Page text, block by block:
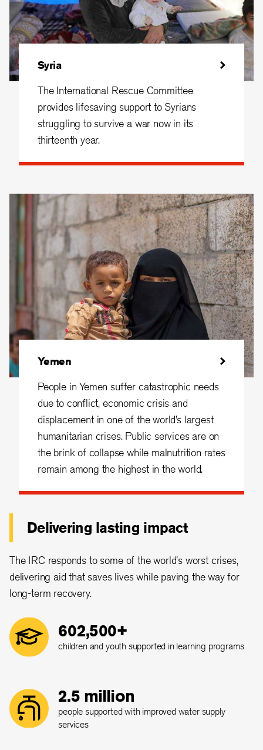
Syria
The International Rescue Committee
provides lifesaving support to Syrians
struggling to survive a war now in its
thirteenth year.
Yemen
People in Yemen suffer catastrophic needs
due to conflict, economic crisis and
displacement in one of the world’s largest
humanitarian crises. Public services are on
the brink of collapse while malnutrition rates
remain among the highest in the world.
Delivering lasting impact
The IRC responds to some of the world's worst crises,
delivering aid that saves lives while paving the way for
long-term recovery.
602,500+
children and youth supported in learning programs
2.5 million
people supported with improved water supply
services